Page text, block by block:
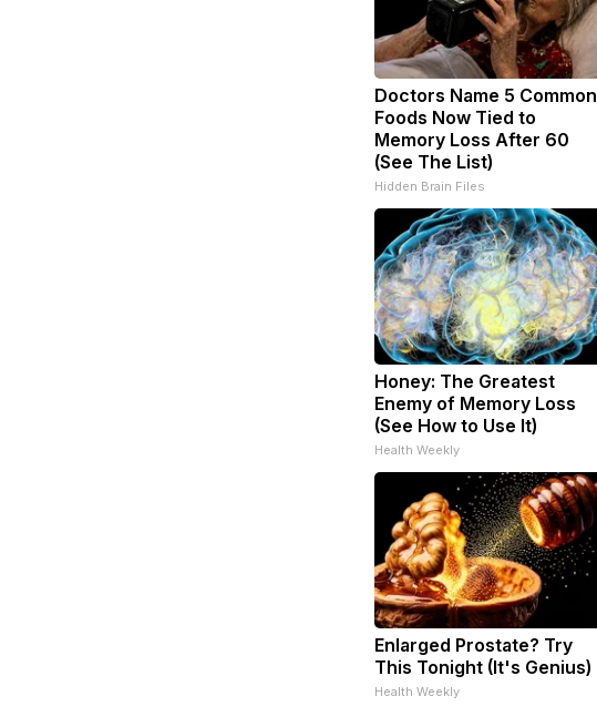
Doctors Name 5 Common
Foods Now Tied to
Memory Loss After 60
(See The List)
Hidden Brain Files
Honey: The Greatest
Enemy of Memory Loss
(See How to Use It)
Health Weekly
Enlarged Prostate? Try
This Tonight (It's Genius)
Health Weekly